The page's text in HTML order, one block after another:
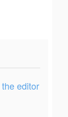
editor